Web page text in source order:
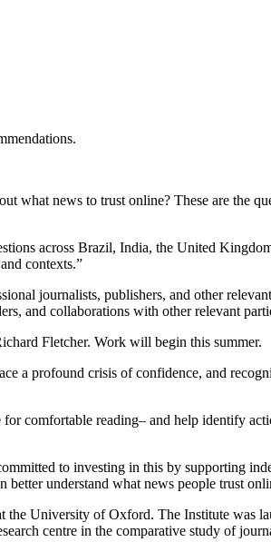
what news to trust online? These are the
across Brazil, India, the United
contexts.”
journalists, publishers, and other
and collaborations with other relevant
Fletcher. Work will begin this summer.
a profound crisis of confidence, and
comfortable reading– and help identify
to investing in this by supporting
better understand what news people trust
the University of Oxford. The Institute was
centre in the comparative study of